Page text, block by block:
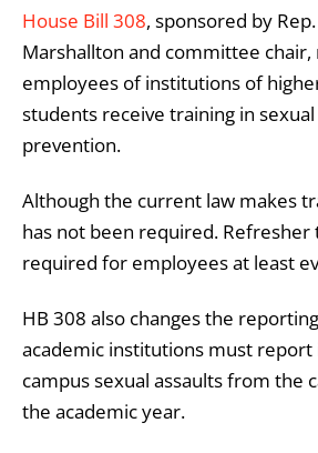
House Bill 308, sponsored by
Marshallton and committee
employees of institutions of
students receive training in
prevention.
Although the current law makes
has not been required. Refresher
required for employees at least
HB 308 also changes the
academic institutions must
campus sexual assaults from the
the academic year.